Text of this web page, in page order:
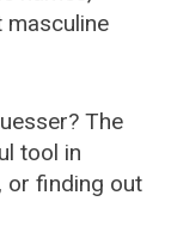
masculine
The
tool in
or finding out